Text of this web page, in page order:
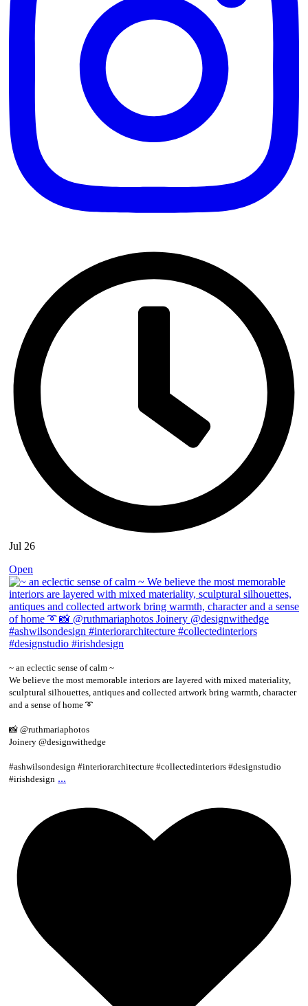
Jul 26
Open
~ an eclectic sense of calm ~
We believe the most memorable interiors are layered with mixed materiality,
sculptural silhouettes, antiques and collected artwork bring warmth, character
and a sense of home ➰
📸 @ruthmariaphotos
Joinery @designwithedge
#ashwilsondesign #interiorarchitecture #collectedinteriors #designstudio
#irishdesign ...